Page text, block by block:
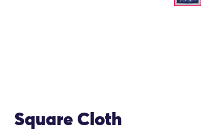
Square Cloth